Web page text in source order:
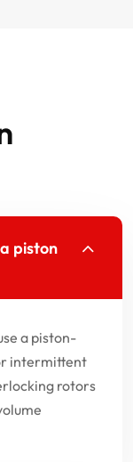
piston
a piston-
intermittent
rotors